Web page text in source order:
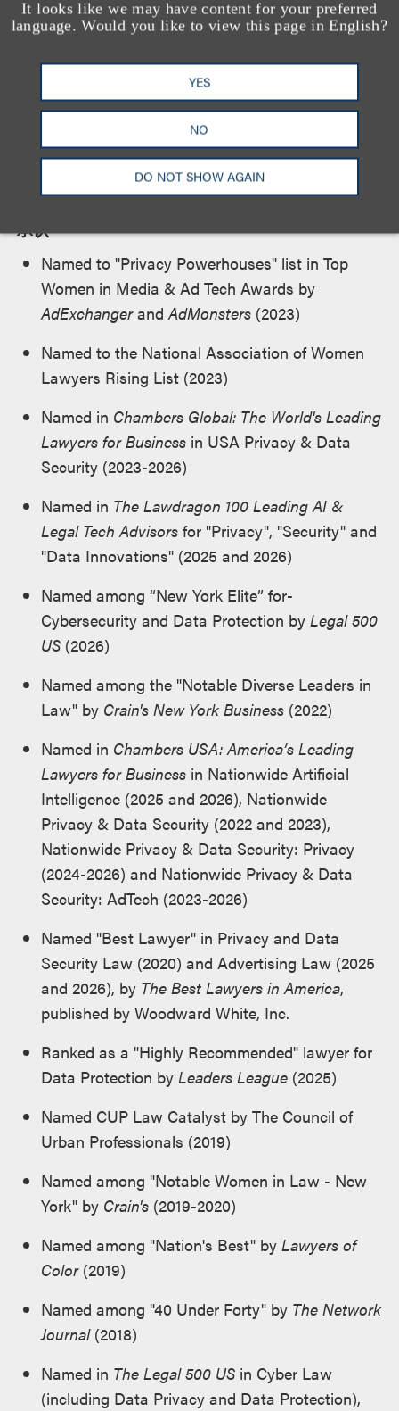
It looks like we may have content for your preferred
language. Would you like to view this page in English?
YES
NO
DO NOT SHOW AGAIN
U.S. District Court for the Eastern District of New
York
荣誉及所属机构
承认
Named to "Privacy Powerhouses" list in Top
Women in Media & Ad Tech Awards by
AdExchangerandAdMonsters (2023)
Named to the National Association of Women
Lawyers Rising List (2023)
Named in Chambers Global: The World's Leading
Lawyers for Business in USA Privacy & Data
Security (2023-2026)
Named in The Lawdragon 100 Leading AI &
Legal Tech Advisors for "Privacy", "Security" and
"Data Innovations" (2025 and 2026)
Named among “New York Elite” for­
Cybersecurity and Data Protection byLegal 500
US (2026)
Named among the "Notable Diverse Leaders in
Law" by Crain's New York Business (2022)
Named in Chambers USA: America’s Leading
Lawyers for Business in Nationwide Artificial
Intelligence (2025 and 2026), Nationwide
Privacy & Data Security (2022 and 2023),
Nationwide Privacy & Data Security: Privacy
(2024-2026) and Nationwide Privacy & Data
Security: AdTech (2023-2026)
Named "Best Lawyer" in Privacy and Data
Security Law (2020) and Advertising Law (2025
and 2026), by The Best Lawyers in America,
published by Woodward White, Inc.
Ranked as a "Highly Recommended" lawyer for
Data Protection byLeaders League (2025)
Named CUP Law Catalyst by The Council of
Urban Professionals (2019)
Named among "Notable Women in Law - New
York" by Crain's (2019-2020)
Named among "Nation's Best" byLawyers of
Color(2019)
Named among "40 Under Forty" by The Network
Journal(2018)
Named in The Legal 500 US in Cyber Law
(including Data Privacy and Data Protection),